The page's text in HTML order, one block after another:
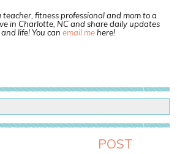
teacher, fitness professional and mom to a
in Charlotte, NC and share daily updates
life! You can email mehere!
POST